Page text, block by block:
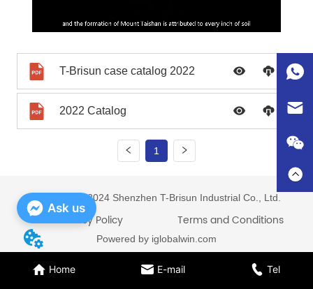
T-Brisun case catalog 2022
2022 Catalog
1
Home E-mail Tel
Copyright © 2024 Shenzhen T-Brisun Industrial Co., Ltd.
Privacy Policy Terms and Conditions
Powered by iglobalwin.com
Ask us